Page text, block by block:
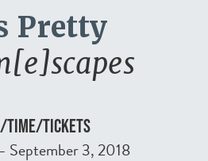
Pretty
TIME/TICKETS
September 3, 2018